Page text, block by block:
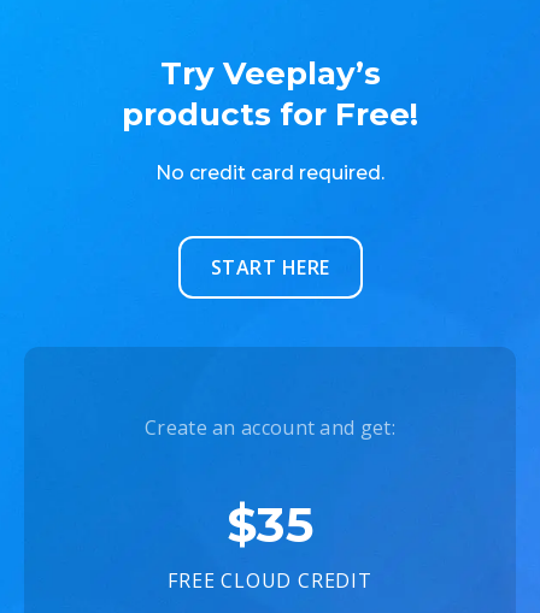
Try Veeplay’s
products for Free!
No credit card required.
START HERE
Create an account and get:
$35
FREE CLOUD CREDIT